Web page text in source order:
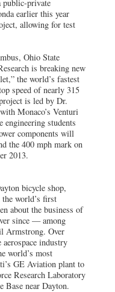
public-private
earlier this year
allowing for test
Ohio State
is breaking new
the world’s fastest
speed of nearly 315
is led by Dr.
Monaco’s Venturi
students
components will
the 400 mph mark on
2013.
bicycle shop,
world’s first
about the business of
since — among
Armstrong. Over
aerospace industry
world’s most
GE Aviation plant to
Research Laboratory
Base near Dayton.